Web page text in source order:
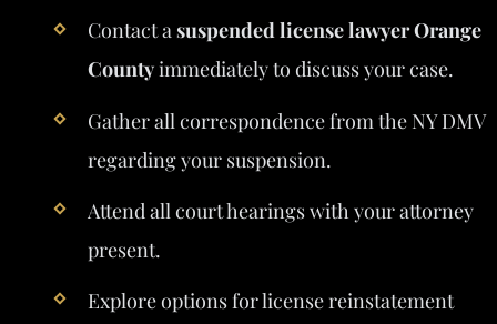
Contact asuspended license lawyer Orange
Countyimmediately to discuss your case.
Gather all correspondence from the NY DMV
regarding your suspension.
Attend all court hearings with your attorney
present.
Explore options for license reinstatement